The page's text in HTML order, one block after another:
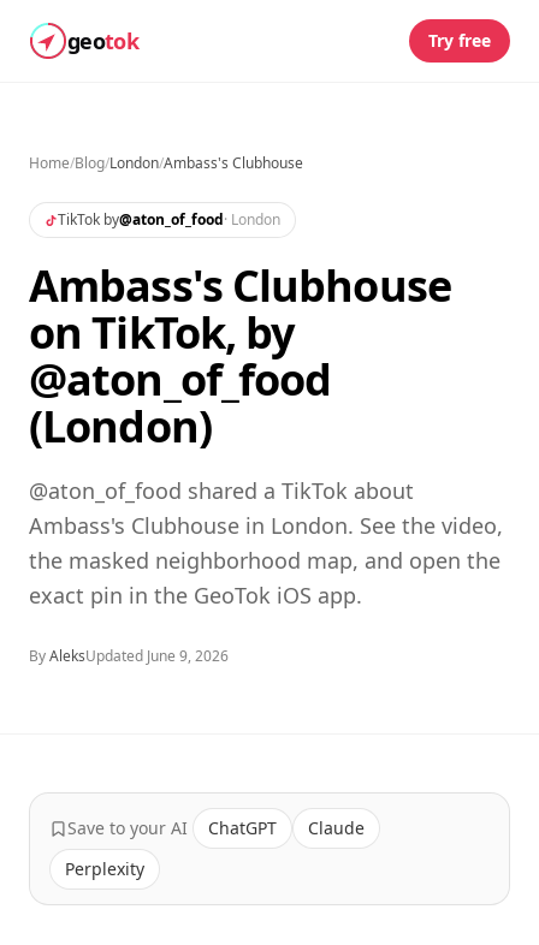
geotok Try free
Home/Blog/London/Ambass's Clubhouse
TikTok by@aton_of_food· London
Ambass's Clubhouse
on TikTok, by
@aton_of_food
(London)
@aton_of_food shared a TikTok about
Ambass's Clubhouse in London. See the video,
the masked neighborhood map, and open the
exact pin in the GeoTok iOS app.
ByAleksUpdated June 9, 2026
Save to your AI ChatGPT
Claude
Perplexity